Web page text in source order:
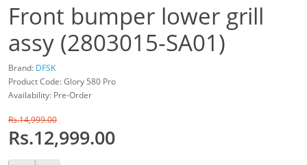
Front bumper lower grill
assy (2803015-SA01)
Brand: DFSK
Product Code: Glory 580 Pro
Availability: Pre-Order
Rs.14,999.00
Rs.12,999.00